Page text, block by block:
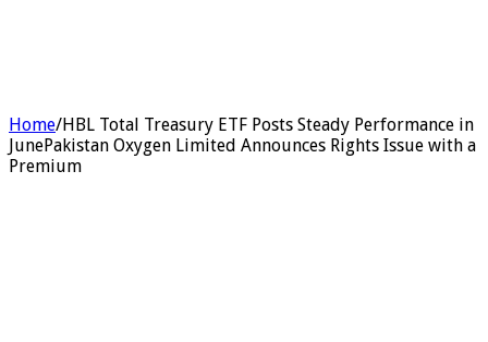
Home/HBL Total Treasury ETF Posts Steady Performance in
JunePakistan Oxygen Limited Announces Rights Issue with a
Premium